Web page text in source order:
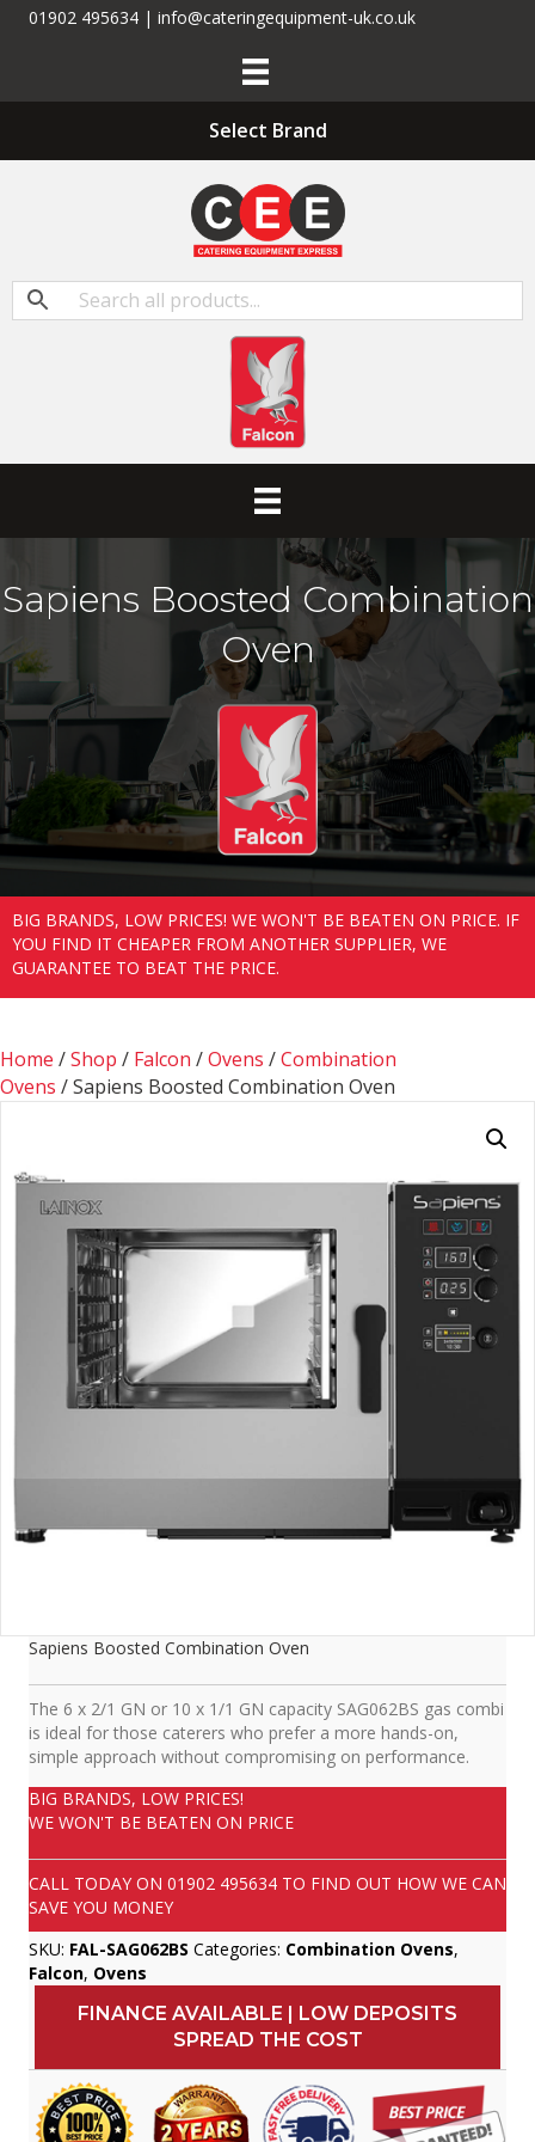
01902 495634 | info@cateringequipment-uk.co.uk
Select Brand
Sapiens Boosted Combination
Oven
BIG BRANDS, LOW PRICES! WE WON'T BE BEATEN ON PRICE. IF
YOU FIND IT CHEAPER FROM ANOTHER SUPPLIER, WE
GUARANTEE TO BEAT THE PRICE.
Home /Shop / Falcon /Ovens /Combination
Ovens / Sapiens Boosted Combination Oven
Sapiens Boosted Combination Oven
The 6 x 2/1 GN or 10 x 1/1 GN capacity SAG062BS gas combi
is ideal for those caterers who prefer a more hands-on,
simple approach without compromising on performance.
BIG BRANDS, LOW PRICES!
WE WON'T BE BEATEN ON PRICE
CALL TODAY ON 01902 495634 TO FIND OUT HOW WE CAN
SAVE YOU MONEY
SKU: FAL-SAG062BS Categories: Combination Ovens,
Falcon, Ovens
FINANCE AVAILABLE | LOW DEPOSITS
SPREAD THE COST